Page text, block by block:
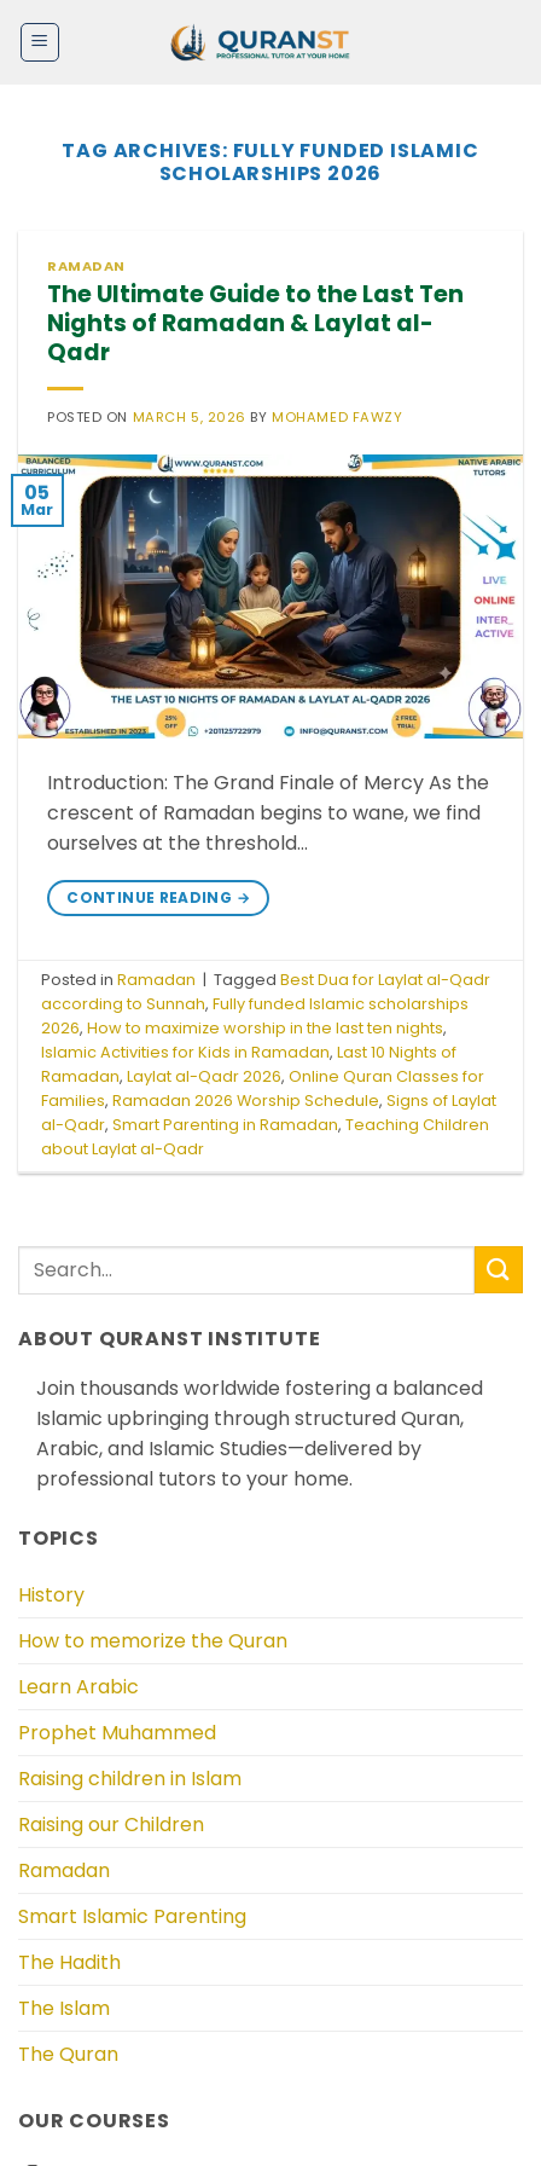
TAG ARCHIVES: FULLY FUNDED ISLAMIC
SCHOLARSHIPS 2026
RAMADAN
The Ultimate Guide to the Last Ten
Nights of Ramadan & Laylat al-
Qadr
POSTED ON MARCH 5, 2026 BYMOHAMED FAWZY
05
Mar
Introduction: The Grand Finale of Mercy As the
crescent of Ramadan begins to wane, we find
ourselves at the threshold…
CONTINUE READING →
Posted inRamadan | TaggedBest Dua for Laylat al-Qadr
according to Sunnah,Fully funded Islamic scholarships
2026,How to maximize worship in the last ten nights,
Islamic Activities for Kids in Ramadan,Last 10 Nights of
Ramadan,Laylat al-Qadr 2026,Online Quran Classes for
Families,Ramadan 2026 Worship Schedule,Signs of Laylat
al-Qadr,Smart Parenting in Ramadan,Teaching Children
about Laylat al-Qadr
ABOUT QURANST INSTITUTE
Join thousands worldwide fostering a balanced
Islamic upbringing through structured Quran,
Arabic, and Islamic Studies—delivered by
professional tutors to your home.
TOPICS
History
How to memorize the Quran
Learn Arabic
Prophet Muhammed
Raising children in Islam
Raising our Children
Ramadan
Smart Islamic Parenting
The Hadith
The Islam
The Quran
OUR COURSES